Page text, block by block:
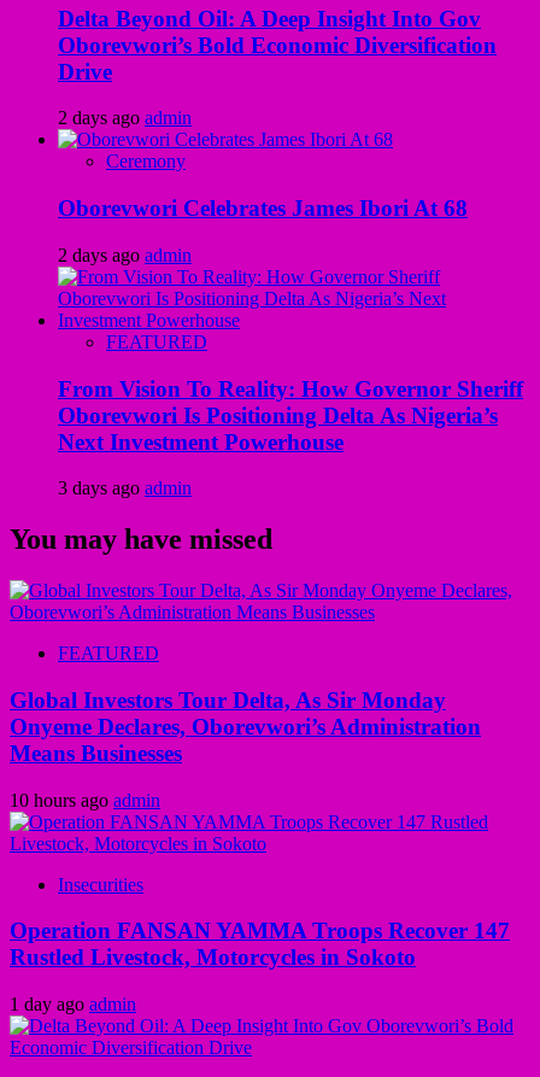
Delta Beyond Oil: A Deep Insight Into Gov
Oborevwori’s Bold Economic Diversification
Drive
2 days ago admin
Ceremony
Oborevwori Celebrates James Ibori At 68
2 days ago admin
FEATURED
From Vision To Reality: How Governor Sheriff
Oborevwori Is Positioning Delta As Nigeria’s
Next Investment Powerhouse
3 days ago admin
You may have missed
FEATURED
Global Investors Tour Delta, As Sir Monday
Onyeme Declares, Oborevwori’s Administration
Means Businesses
10 hours ago admin
Insecurities
Operation FANSAN YAMMA Troops Recover 147
Rustled Livestock, Motorcycles in Sokoto
1 day ago admin